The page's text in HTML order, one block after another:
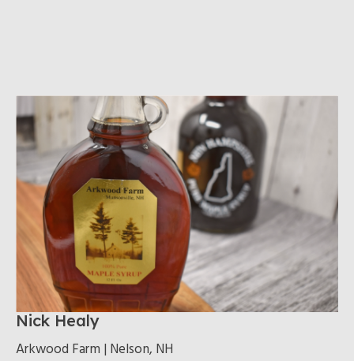
Nick Healy
Arkwood Farm | Nelson, NH